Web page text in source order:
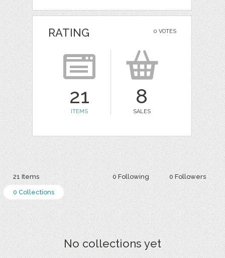
0 VOTES
RATING
21
ITEMS
8
SALES
0 Following 0 Followers
21 Items
0 Collections
No collections yet